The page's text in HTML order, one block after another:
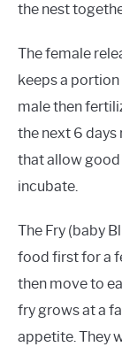
the nest
The female
keeps a
male then
the next 6 days
that allow
incubate.
The Fry (baby
food first for a
then move to
fry grows at a
appetite. They